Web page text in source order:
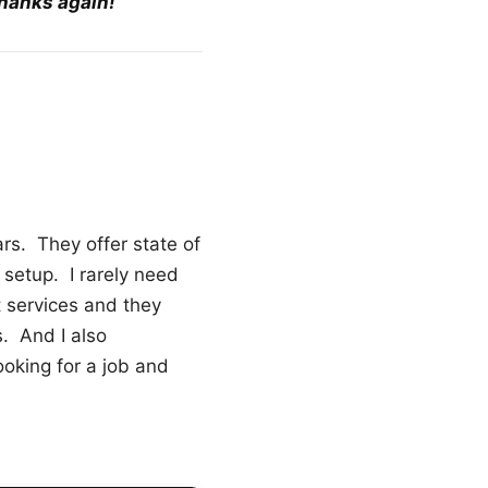
They offer state of
I rarely need
and they
And I also
for a job and